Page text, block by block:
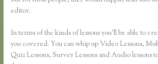
editor.
In terms of the kinds of lessons you’ll be able to
you covered. You can whip up Video Lessons,
Quiz Lessons, Survey Lessons and Audio lessons